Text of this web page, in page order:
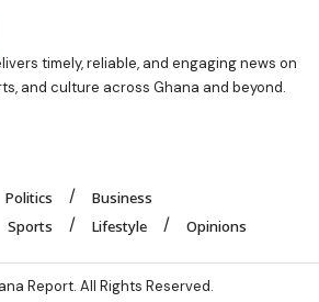
timely, reliable, and engaging news on
and culture across Ghana and beyond.
Politics
Business
Sports Lifestyle Opinions
Report. All Rights Reserved.